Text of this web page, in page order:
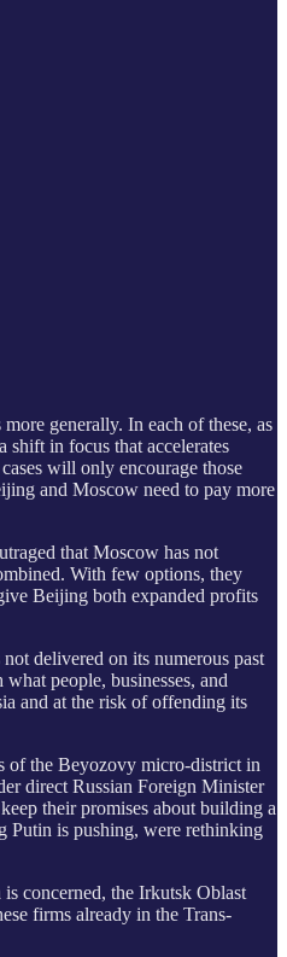
generally. In each of these, as
shift in focus that accelerates
will only encourage those
and Moscow need to pay more
that Moscow has not
With few options, they
Beijing both expanded profits
delivered on its numerous past
people, businesses, and
and at the risk of offending its
of the Beyozovy micro-district in
direct Russian Foreign Minister
their promises about building a
Putin is pushing, were rethinking
concerned, the Irkutsk Oblast
firms already in the Trans-